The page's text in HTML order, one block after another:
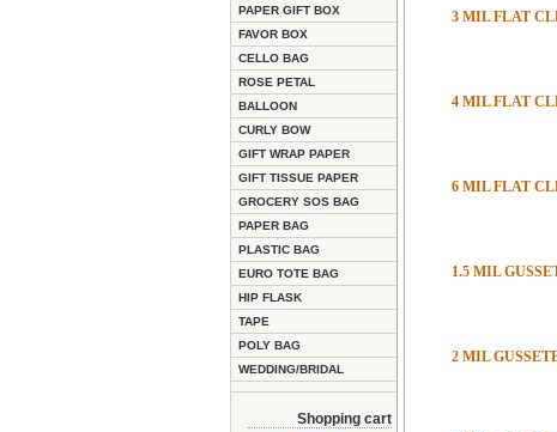
PAPER GIFT BOX
FAVOR BOX
CELLO BAG
ROSE PETAL
BALLOON
CURLY BOW
GIFT WRAP PAPER
GIFT TISSUE PAPER
GROCERY SOS BAG
PAPER BAG
PLASTIC BAG
EURO TOTE BAG
HIP FLASK
TAPE
POLY BAG
WEDDING/BRIDAL
Shopping cart
3 MIL FLAT
4 MIL FLAT
6 MIL FLAT
1.5 MIL
2 MIL